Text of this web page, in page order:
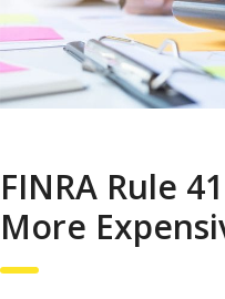
FINRA Rule
More